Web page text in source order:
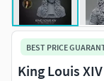
BEST PRICE
King Louis